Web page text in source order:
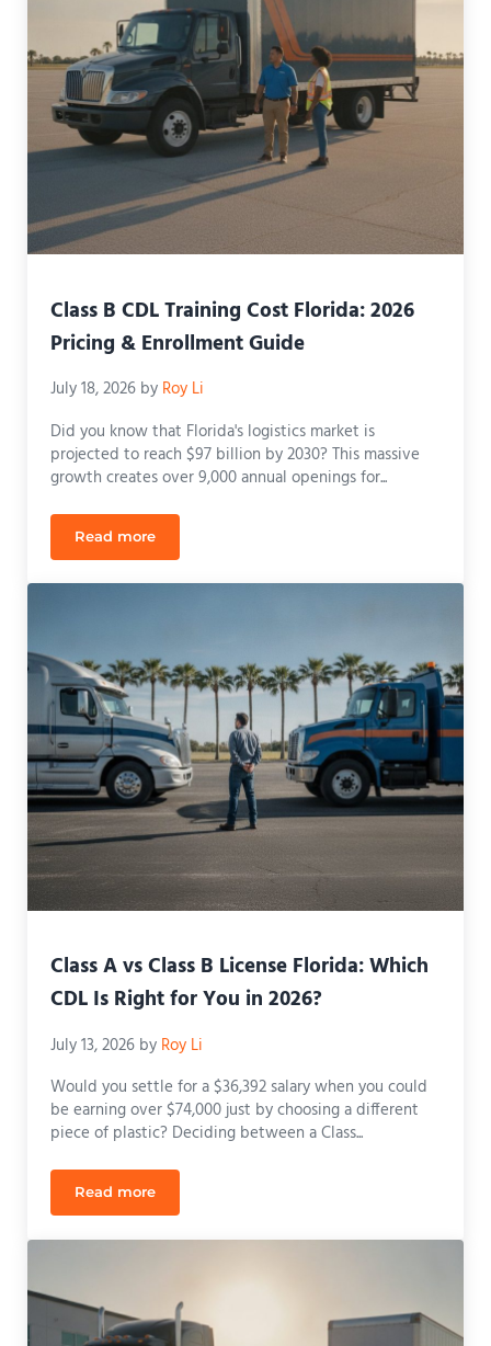
Class B CDL Training Cost Florida: 2026
Pricing & Enrollment Guide
July 18, 2026 by Roy Li
Did you know that Florida's logistics market is
projected to reach $97 billion by 2030? This massive
growth creates over 9,000 annual openings for...
Read moreClass B CDL Training Cost Florida: 2026 Pricing &
Class A vs Class B License Florida: Which
CDL Is Right for You in 2026?
July 13, 2026 by Roy Li
Would you settle for a $36,392 salary when you could
be earning over $74,000 just by choosing a different
piece of plastic? Deciding between a Class...
Read moreClass A vs Class B License Florida: Which CDL Is